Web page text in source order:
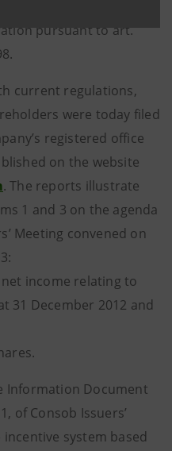
pursuant to art.
current regulations,
were today filed
registered office
on the website
. The reports illustrate
1 and 3 on the agenda
Meeting convened on
income relating to
31 December 2012 and
Information Document
of Consob Issuers’
system based